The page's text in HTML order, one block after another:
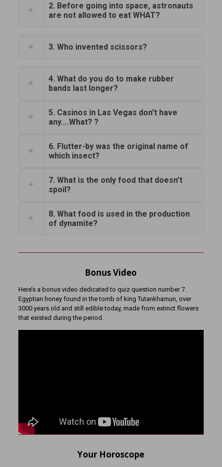
2. Before going into space, astronauts
are not allowed to eat WHAT?
3. Who invented scissors?
4. What do you do to make rubber
bands last longer?
5. Casinos in Las Vegas don't have
any….What? ?
6. Flutter-by was the original name of
which insect?
7. What is the only food that doesn't
spoil?
8. What food is used in the production
of dynamite?
Bonus Video
Here’s a bonus video dedicated to quiz question number 7.
Egyptian honey found in the tomb of king Tutankhamun, over
3000 years old and still edible today, made from extinct flowers
that existed during the period.
Your Horoscope